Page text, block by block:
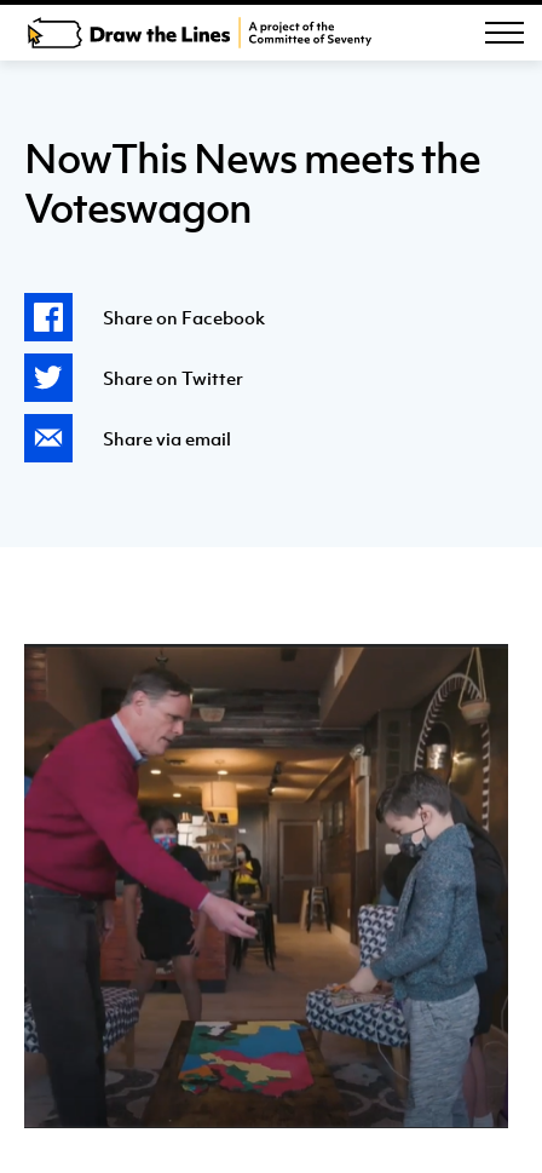
NowThis News meets the
Voteswagon
Share on Facebook
Share on Twitter
Share via email